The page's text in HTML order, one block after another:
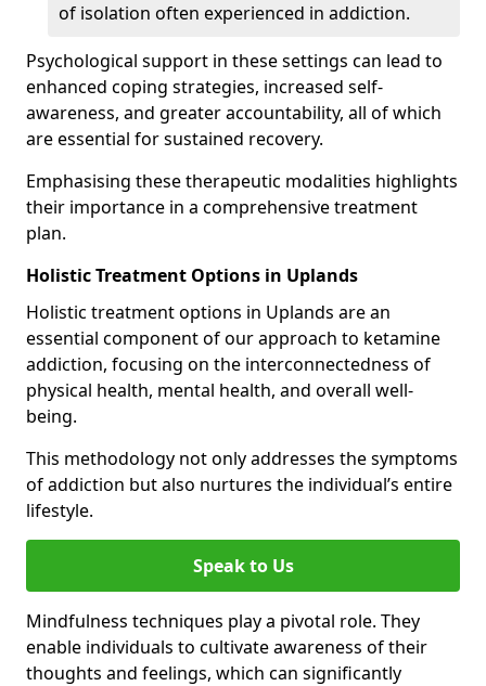
of isolation often experienced in addiction.
Psychological support in these settings can lead to
enhanced coping strategies, increased self-
awareness, and greater accountability, all of which
are essential for sustained recovery.
Emphasising these therapeutic modalities highlights
their importance in a comprehensive treatment
plan.
Holistic Treatment Options in Uplands
Holistic treatment options in Uplands are an
essential component of our approach to ketamine
addiction, focusing on the interconnectedness of
physical health, mental health, and overall well-
being.
This methodology not only addresses the symptoms
of addiction but also nurtures the individual’s entire
lifestyle.
Speak to Us
Mindfulness techniques play a pivotal role. They
enable individuals to cultivate awareness of their
thoughts and feelings, which can significantly